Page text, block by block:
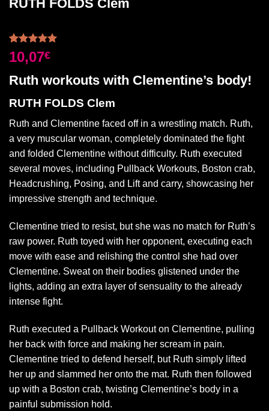
RUTH FOLDS Clem
Rated5.00
out of 5
2
customer
10,07€
Ruth workouts with Clementine’s body!
RUTH FOLDS Clem
Ruth and Clementine faced off in a wrestling match. Ruth,
a very muscular woman, completely dominated the fight
and folded Clementine without difficulty. Ruth executed
several moves, including Pullback Workouts, Boston crab,
Headcrushing, Posing, and Lift and carry, showcasing her
impressive strength and technique.
Clementine tried to resist, but she was no match for Ruth’s
raw power. Ruth toyed with her opponent, executing each
move with ease and relishing the control she had over
Clementine. Sweat on their bodies glistened under the
lights, adding an extra layer of sensuality to the already
intense fight.
Ruth executed a Pullback Workout on Clementine, pulling
her back with force and making her scream in pain.
Clementine tried to defend herself, but Ruth simply lifted
her up and slammed her onto the mat. Ruth then followed
up with a Boston crab, twisting Clementine’s body in a
painful submission hold.